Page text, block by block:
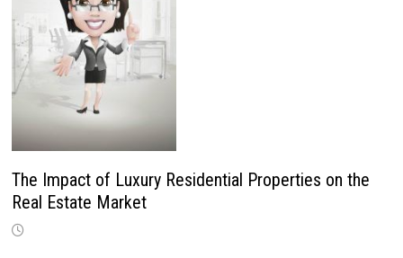
The Impact of Luxury Residential Properties on the
Real Estate Market